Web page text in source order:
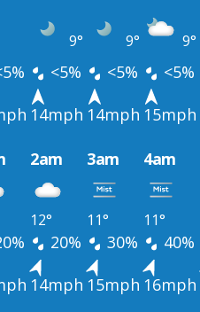
9° 9° 9°
<5% <5% <5%
14mph 14mph 15mph
2am 3am 4am
12° 11° 11°
20% 30% 40%
14mph 15mph 16mph